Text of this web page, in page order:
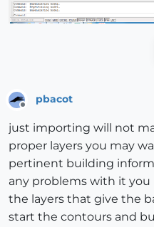
pbacot
just importing will not
proper layers you may
pertinent building
any problems with it
the layers that give the
start the contours and